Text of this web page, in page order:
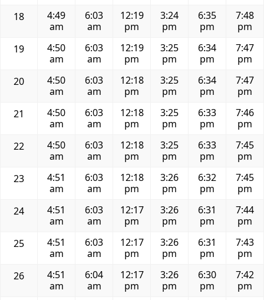
18
4:49
am
6:03
am
12:19
pm
3:24
pm
6:35
pm
7:48
pm
19
4:50
am
6:03
am
12:19
pm
3:25
pm
6:34
pm
7:47
pm
20
4:50
am
6:03
am
12:18
pm
3:25
pm
6:34
pm
7:47
pm
21
4:50
am
6:03
am
12:18
pm
3:25
pm
6:33
pm
7:46
pm
22
4:50
am
6:03
am
12:18
pm
3:25
pm
6:33
pm
7:45
pm
23
4:51
am
6:03
am
12:18
pm
3:26
pm
6:32
pm
7:45
pm
24
4:51
am
6:03
am
12:17
pm
3:26
pm
6:31
pm
7:44
pm
25
4:51
am
6:03
am
12:17
pm
3:26
pm
6:31
pm
7:43
pm
26
4:51
am
6:04
am
12:17
pm
3:26
pm
6:30
pm
7:42
pm